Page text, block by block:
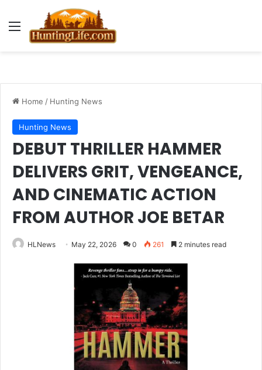
Menu
Home / Hunting News
Hunting News
DEBUT THRILLER HAMMER
DELIVERS GRIT, VENGEANCE,
AND CINEMATIC ACTION
FROM AUTHOR JOE BETAR
HLNews May 22, 2026 0 261 2 minutes read